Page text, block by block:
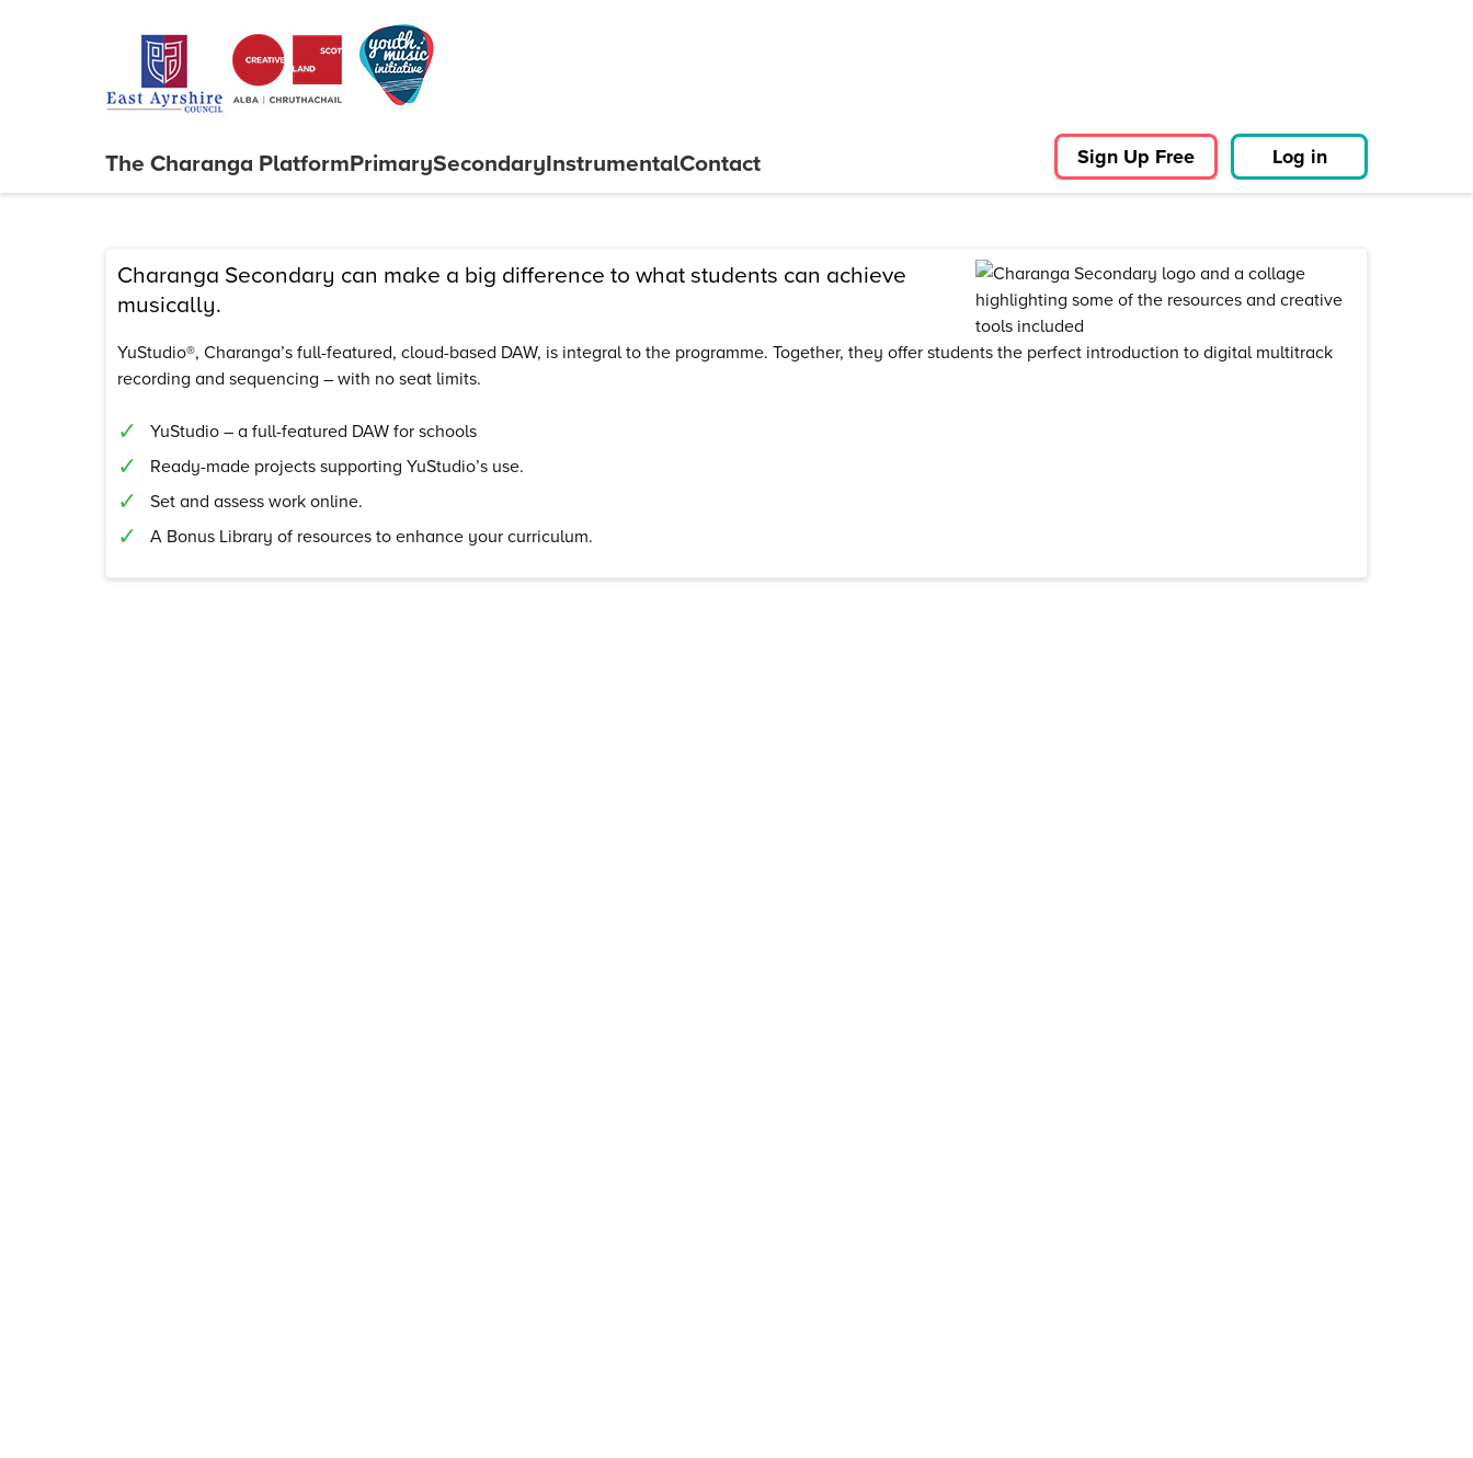
The Charanga PlatformPrimarySecondaryInstrumentalContact Sign Up Free Log in
Charanga Secondary can make a big difference to what students can achieve
musically.
YuStudio®, Charanga’s full-featured, cloud-based DAW, is integral to the programme. Together, they offer students the perfect introduction to digital multitrack
recording and sequencing – with no seat limits.
YuStudio – a full-featured DAW for schools
Ready-made projects supporting YuStudio’s use.
Set and assess work online.
A Bonus Library of resources to enhance your curriculum.